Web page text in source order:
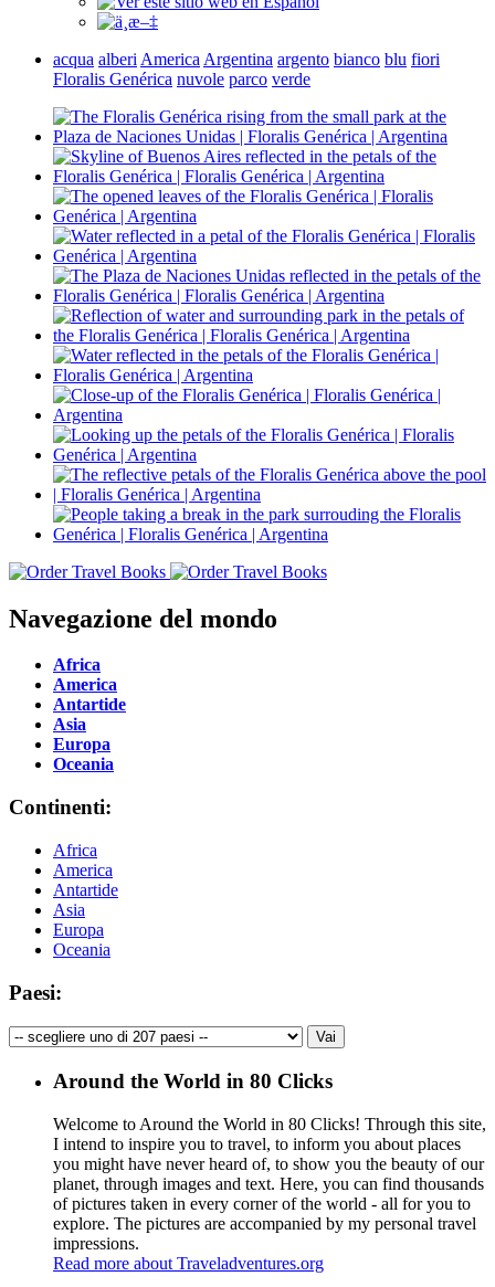
acqua alberi America Argentina argento bianco blu fiori
Floralis Genérica nuvole parco verde
Navegazione del mondo
Africa
America
Antartide
Asia
Europa
Oceania
Continenti:
Africa
America
Antartide
Asia
Europa
Oceania
Paesi:
Around the World in 80 Clicks
Welcome to Around the World in 80 Clicks! Through this site,
I intend to inspire you to travel, to inform you about places
you might have never heard of, to show you the beauty of our
planet, through images and text. Here, you can find thousands
of pictures taken in every corner of the world - all for you to
explore. The pictures are accompanied by my personal travel
impressions.
Read more about Traveladventures.org